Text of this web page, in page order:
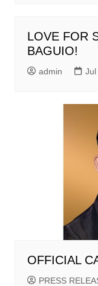
LOVE FOR
BAGUIO!
admin Jul
OFFICIAL
PRESS